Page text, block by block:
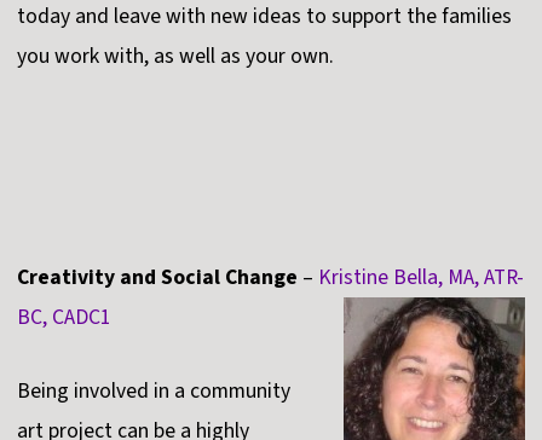
today and leave with new ideas to support the families
you work with, as well as your own.
Creativity and Social Change – Kristine Bella, MA, ATR-
BC, CADC1
Being involved in a community
art project can be a highly